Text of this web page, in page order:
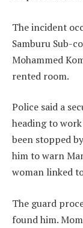
The incident
Samburu Sub-
Mohammed
rented room.
Police said a
heading to
been stopped
him to warn
woman linked
The guard
found him.